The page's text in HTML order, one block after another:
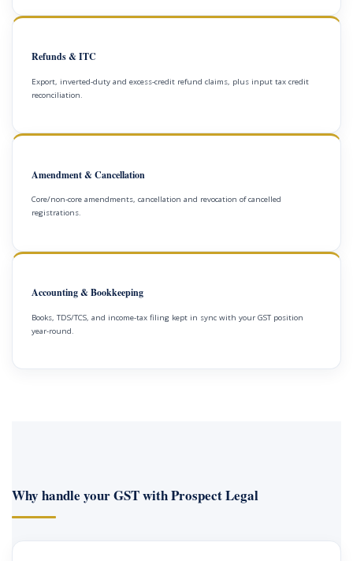
Refunds & ITC
Export, inverted-duty and excess-credit refund claims, plus input tax credit
reconciliation.
Amendment & Cancellation
Core/non-core amendments, cancellation and revocation of cancelled
registrations.
Accounting & Bookkeeping
Books, TDS/TCS, and income-tax filing kept in sync with your GST position
year-round.
Why handle your GST with Prospect Legal